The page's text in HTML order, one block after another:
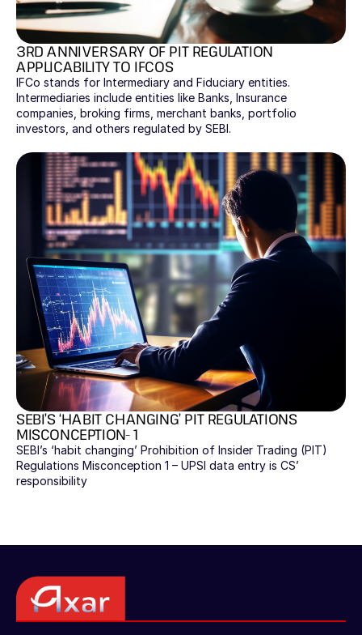
3RD ANNIVERSARY OF PIT REGULATION
APPLICABILITY TO IFCOS
IFCo stands for Intermediary and Fiduciary entities.
Intermediaries include entities like Banks, Insurance
companies, broking firms, merchant banks, portfolio
investors, and others regulated by SEBI.
SEBI’S ‘HABIT CHANGING’ PIT REGULATIONS
MISCONCEPTION- 1
SEBI’s ‘habit changing’ Prohibition of Insider Trading (PIT)
Regulations Misconception 1 – UPSI data entry is CS’
responsibility